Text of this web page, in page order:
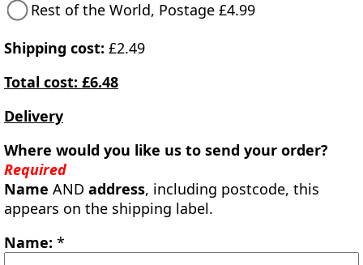
Rest of the World, Postage £4.99
Shipping cost: £2.49
Total cost: £6.48
Delivery
Where would you like us to send your order?
Required
Name AND address, including postcode, this
appears on the shipping label.
Name: *